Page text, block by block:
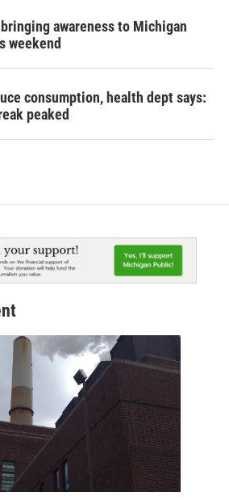
awareness to Michigan
weekend
consumption, health dept says:
peaked